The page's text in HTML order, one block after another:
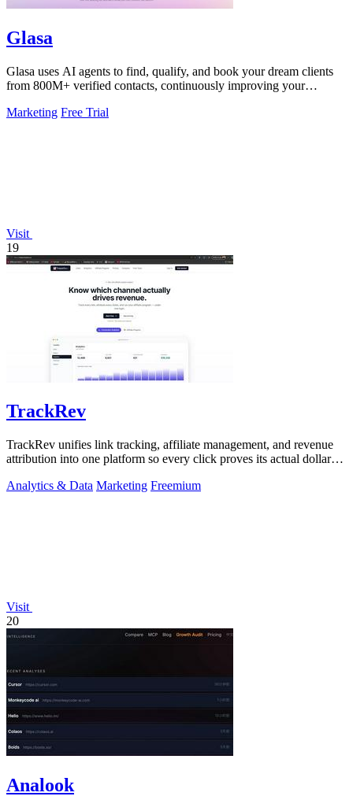
Glasa
Glasa uses AI agents to find, qualify, and book your dream clients
from 800M+ verified contacts, continuously improving your
Marketing Free Trial
Visit
19
TrackRev
TrackRev unifies link tracking, affiliate management, and revenue
attribution into one platform so every click proves its actual dollar
Analytics & Data Marketing Freemium
Visit
20
Analook